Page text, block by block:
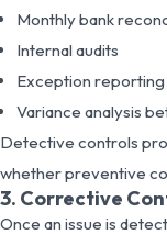
Monthly bank
Internal audits
Exception
Variance analysis
Detective controls
whether preventive
3. Corrective
Once an issue is